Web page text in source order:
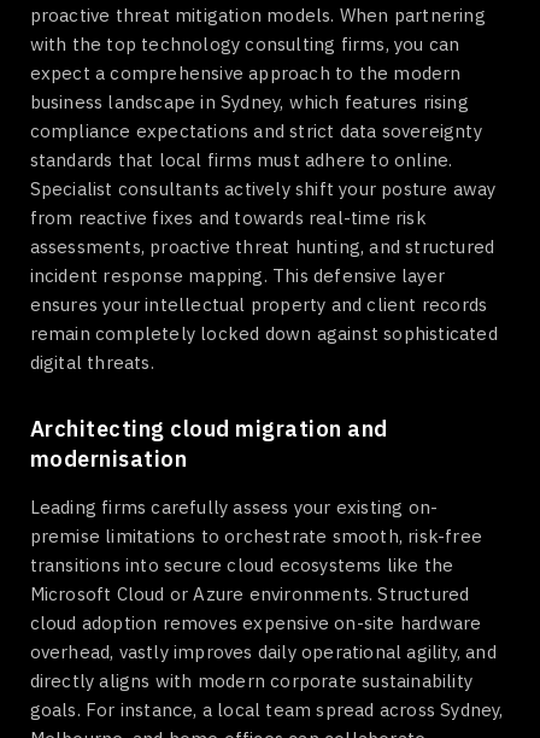
proactive threat mitigation models. When partnering
with the top technology consulting firms, you can
expect a comprehensive approach to the modern
business landscape in Sydney, which features rising
compliance expectations and strict data sovereignty
standards that local firms must adhere to online.
Specialist consultants actively shift your posture away
from reactive fixes and towards real-time risk
assessments, proactive threat hunting, and structured
incident response mapping. This defensive layer
ensures your intellectual property and client records
remain completely locked down against sophisticated
digital threats.
Architecting cloud migration and
modernisation
Leading firms carefully assess your existing on-
premise limitations to orchestrate smooth, risk-free
transitions into secure cloud ecosystems like the
Microsoft Cloud or Azure environments. Structured
cloud adoption removes expensive on-site hardware
overhead, vastly improves daily operational agility, and
directly aligns with modern corporate sustainability
goals. For instance, a local team spread across Sydney,